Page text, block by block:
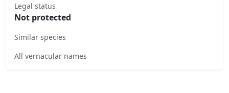
Legal status
Not protected
Similar species
All vernacular names